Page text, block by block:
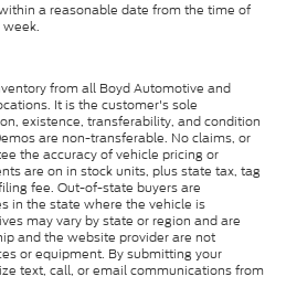
a reasonable date from the time of
from all Boyd Automotive and
It is the customer's sole
existence, transferability, and condition
are non-transferable. No claims, or
the accuracy of vehicle pricing or
are on in stock units, plus state tax, tag
fee. Out-of-state buyers are
in the state where the vehicle is
may vary by state or region and are
and the website provider are not
or equipment. By submitting your
text, call, or email communications from